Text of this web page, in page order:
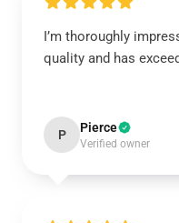
I’m thoroughly
quality and has
P Pierce
Verified owner